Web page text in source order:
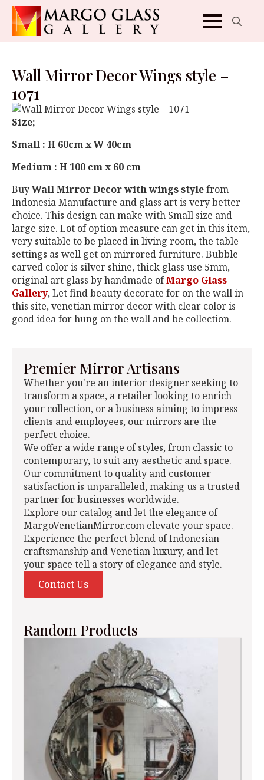
Wall Mirror Decor Wings style –
1071
Size;
Small : H 60cm x W 40cm
Medium : H 100 cm x 60 cm
BuyWall Mirror Decor with wings stylefrom
Indonesia Manufacture and glass art is very better
choice. This design can make with Small size and
large size. Lot of option measure can get in this item,
very suitable to be placed in living room, the table
settings as well get on mirrored furniture. Bubble
carved color is silver shine, thick glass use 5mm,
original art glass by handmade ofMargo Glass
Gallery, Let find beauty decorate for on the wall in
this site, venetian mirror decor with clear color is
good idea for hung on the wall and be collection.
Premier Mirror Artisans
Whether you're an interior designer seeking to
transform a space, a retailer looking to enrich
your collection, or a business aiming to impress
clients and employees, our mirrors are the
perfect choice.
We offer a wide range of styles, from classic to
contemporary, to suit any aesthetic and space.
Our commitment to quality and customer
satisfaction is unparalleled, making us a trusted
partner for businesses worldwide.
Explore our catalog and let the elegance of
MargoVenetianMirror.com elevate your space.
Experience the perfect blend of Indonesian
craftsmanship and Venetian luxury, and let
your space tell a story of elegance and style.
Contact Us
Random Products